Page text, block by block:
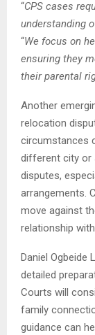
“CPS cases
understanding
“We focus on
ensuring they
their parental
Another
relocation
circumstances
different city or
disputes,
arrangements.
move against
relationship
Daniel Ogbeide
detailed
Courts will
family
guidance can